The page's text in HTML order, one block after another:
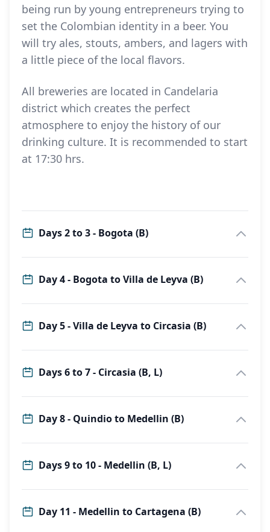
being run by young entrepreneurs trying to
set the Colombian identity in a beer. You
will try ales, stouts, ambers, and lagers with
a little piece of the local flavors.
All breweries are located in Candelaria
district which creates the perfect
atmosphere to enjoy the history of our
drinking culture. It is recommended to start
at 17:30 hrs.
Days 2 to 3 - Bogota (B)
Day 4 - Bogota to Villa de Leyva (B)
Day 5 - Villa de Leyva to Circasia (B)
Days 6 to 7 - Circasia (B, L)
Day 8 - Quindio to Medellin (B)
Days 9 to 10 - Medellin (B, L)
Day 11 - Medellin to Cartagena (B)